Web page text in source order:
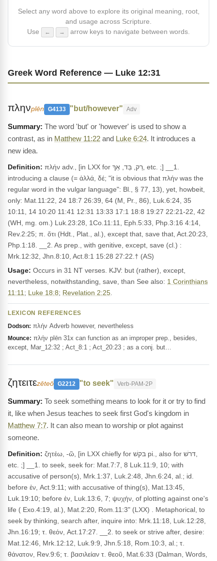
Select any word above to explore its original meaning, root,
and usage across Scripture.
Use
← → arrow keys to navigate between words.
Greek Word Reference — Luke 12:31
πληνplēn G4133 "but/however" Adv
The word 'but' or 'however' is used to show a
contrast, as in Matthew 11:22 and Luke 6:24. It introduces a
new idea.
Definition: πλήν adv., [in LXX for רַק, בַּד, אַךְ, etc. ;] __1.
introducing a clause (= ἀλλά, δέ; "it is obvious that πλήν was the
regular word in the vulgar language": Bl., § 77, 13), yet, howbeit,
only: Mat.11:22, 24 18:7 26:39, 64 (M, Pr., 86), Luk.6:24, 35
10:11, 14 10:20 11:41 12:31 13:33 17:1 18:8 19:27 22:21-22, 42
(WH, mg. om.) Luk.23:28, 1Co.11:11, Eph.5:33, Php.3:16 4:14,
Rev.2:25; π. ὅτι (Hdt., Plat., al.), except that, save that, Act.20:23,
Php.1:18. __2. As prep., with genitive, except, save (cl.) :
Mrk.12:32, Jhn.8:10, Act.8:1 15:28 27:22.† (AS)
Usage: Occurs in 31 NT verses. KJV: but (rather), except,
nevertheless, notwithstanding, save, than See also: 1 Corinthians
11:11 ; Luke 18:8; Revelation 2:25
LEXICON REFERENCES
Dodson: πλήν Adverb however, nevertheless
Mounce: πλήν plēn 31x can function as an improper prep., besides,
except, Mar_12:32 ; Act_8:1 ; Act_20:23 ; as a conj. but…
ζητειτεzēteō G2212 "to seek" Verb-PAM-2P
To seek something means to look for it or try to find
it, like when Jesus teaches to seek first God's kingdom in
Matthew 7:7. It can also mean to worship or plot against
someone.
Definition: ζητέω, -ῶ, [in LXX chiefly for בּקשׁ pi., also for דּרשׁ,
etc. ;] __1. to seek, seek for: Mat.7:7, 8 Luk.11:9, 10; with
accusative of person(s), Mrk.1:37, Luk.2:48, Jhn.6:24, al.; id.
before ἐν, Act.9:11; with accusative of thing(s), Mat.13:45,
Luk.19:10; before ἐν, Luk.13:6, 7; ψυχήν, of plotting against one's
life ( Exo.4:19, al.), Mat.2:20, Rom.11:3" (LXX) . Metaphorical, to
seek by thinking, search after, inquire into: Mrk.11:18, Luk.12:28,
Jhn.16:19; τ. θεόν, Act.17:27. __2. to seek or strive after, desire:
Mat.12:46, Mrk.12:12, Luk.9:9, Jhn.5:18, Rom.10:3, al.; τ.
θάνατον, Rev.9:6; τ. βασιλείαν τ. θεοῦ, Mat.6:33 (Dalman, Words,